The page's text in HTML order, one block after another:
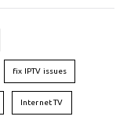
fix IPTV issues
Internet TV